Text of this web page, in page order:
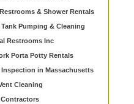
& Shower Rentals
Pumping & Cleaning
Restrooms Inc
Porta Potty Rentals
Inspection in Massachusetts
Cleaning
Contractors